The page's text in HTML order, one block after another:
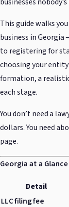
This guide walks
business in
to registering for
choosing your
formation, a
each stage.
You don’t need a
dollars. You need
page.
Georgia at a Glance
Detail
LLC filing fee